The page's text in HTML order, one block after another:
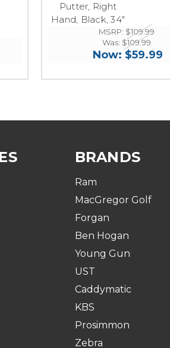
Putter, Right
Hand, Black, 34"
MSRP: $109.99
Was: $109.99
Now: $59.99
BRANDS
Ram
MacGregor Golf
Forgan
Ben Hogan
Young Gun
UST
Caddymatic
KBS
Prosimmon
Zebra